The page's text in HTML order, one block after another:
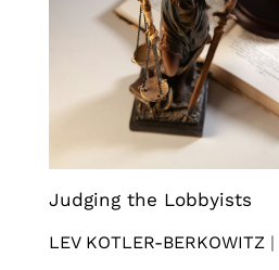
Judging the Lobbyists
LEV KOTLER-BERKOWITZ |